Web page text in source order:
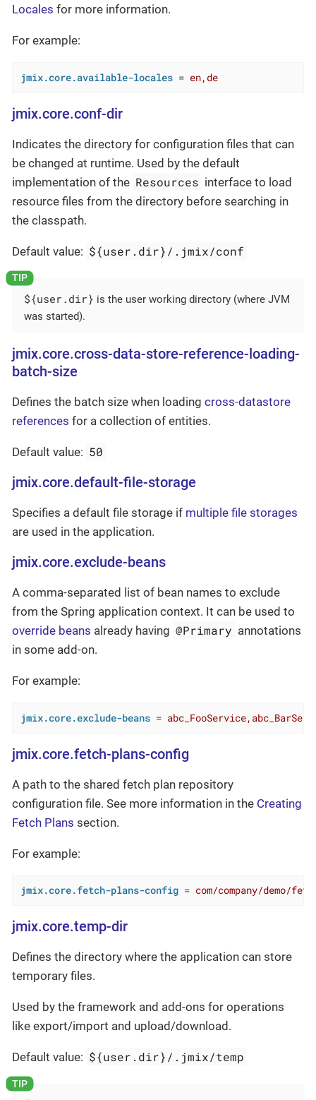
Locales for more information.
For example:
jmix.core.available-locales = en,de
jmix.core.conf-dir
Indicates the directory for configuration files that can
be changed at runtime. Used by the default
implementation of the Resources interface to load
resource files from the directory before searching in
the classpath.
Default value: ${user.dir}/.jmix/conf
${user.dir} is the user working directory (where JVM
was started).
jmix.core.cross-data-store-reference-loading-
batch-size
Defines the batch size when loading cross-datastore
references for a collection of entities.
Default value: 50
jmix.core.default-file-storage
Specifies a default file storage if multiple file storages
are used in the application.
jmix.core.exclude-beans
A comma-separated list of bean names to exclude
from the Spring application context. It can be used to
override beans already having @Primary annotations
in some add-on.
For example:
jmix.core.exclude-beans =
jmix.core.fetch-plans-config
A path to the shared fetch plan repository
configuration file. See more information in the Creating
Fetch Plans section.
For example:
jmix.core.fetch-plans-config = com/company/demo/
jmix.core.temp-dir
Defines the directory where the application can store
temporary files.
Used by the framework and add-ons for operations
like export/import and upload/download.
Default value: ${user.dir}/.jmix/temp